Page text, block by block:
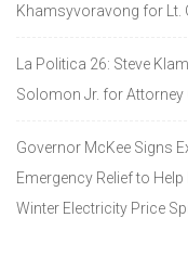
Khamsyvoravong for Lt.
La Politica 26: Steve
Solomon Jr. for Attorney
Governor McKee Signs
Emergency Relief to
Winter Electricity Price